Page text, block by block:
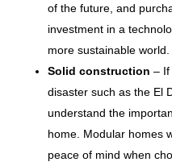
of the future, and
investment in a
more sustainable world.
Solid construction – If
disaster such as the El
understand the
home. Modular homes
peace of mind when